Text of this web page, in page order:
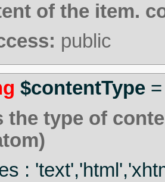
of the item.
public
$contentType
the type of
: